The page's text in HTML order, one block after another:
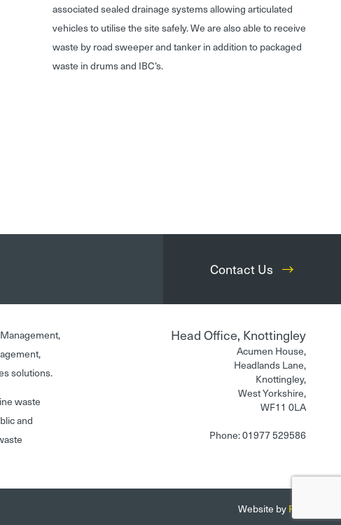
associated sealed drainage systems allowing articulated
vehicles to utilise the site safely. We are also able to receive
waste by road sweeper and tanker in addition to packaged
waste in drums and IBC’s.
Contact Us
solutions.
waste
and
Head Office, Knottingley
Acumen House,
Headlands Lane,
Knottingley,
West Yorkshire,
WF11 0LA
Phone: 01977 529586
Website byFantastic